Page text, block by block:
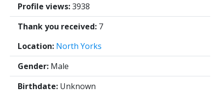
Profile views:3938
Thank you received: 7
Location: North Yorks
Gender: Male
Birthdate: Unknown